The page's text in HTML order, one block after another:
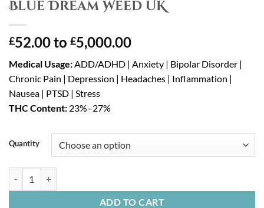
Blue Dream Weed UK
£52.00to £5,000.00
Medical Usage:ADD/ADHD | Anxiety | Bipolar Disorder |
Chronic Pain | Depression | Headaches | Inflammation |
Nausea | PTSD | Stress
THC Content: 23%–27%
Quantity
ADD TO CART